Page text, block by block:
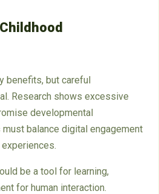
benefits, but careful
Research shows excessive
developmental
must balance digital engagement
be a tool for learning,
for human interaction.